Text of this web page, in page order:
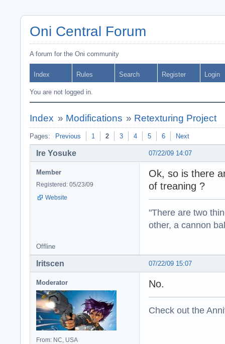
Oni Central Forum
A forum for the Oni community
Index Rules Search Register Login
You are not logged in.
Index » Modifications » Retexturing Project
Pages: Previous 1 2 3 4 5 6 Next
07/22/09 14:07
Ire Yosuke
Member
Registered: 05/23/09
Website
Ok, so is there
of treaning ?
"There are two
other, a cannon
Offline
07/22/09 15:07
Iritscen
Moderator
From: NC, USA
No.
Check out the